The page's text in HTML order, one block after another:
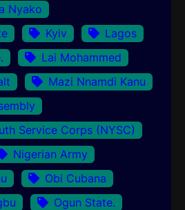
Nyako
Kyiv
Lagos
Lai Mohammed
Mazi Nnamdi Kanu
Service Corps (NYSC)
Nigerian Army
Obi Cubana
Ogun State.